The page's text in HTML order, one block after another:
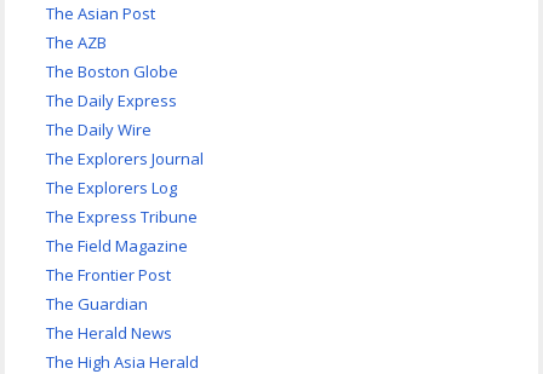
The Asian Post
The AZB
The Boston Globe
The Daily Express
The Daily Wire
The Explorers Journal
The Explorers Log
The Express Tribune
The Field Magazine
The Frontier Post
The Guardian
The Herald News
The High Asia Herald